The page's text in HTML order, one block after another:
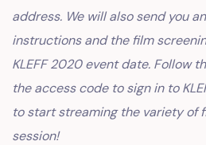
address. We will also send you
instructions and the film
KLEFF 2020 event date. Follow
the access code to sign in to
to start streaming the variety of
session!